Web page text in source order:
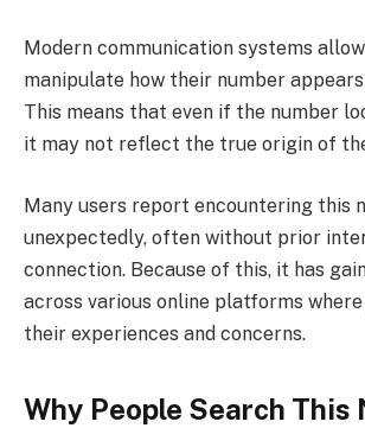
Modern communication systems
manipulate how their number
This means that even if the number
it may not reflect the true origin of
Many users report encountering this
unexpectedly, often without prior
connection. Because of this, it has
across various online platforms
their experiences and concerns.
Why People Search This